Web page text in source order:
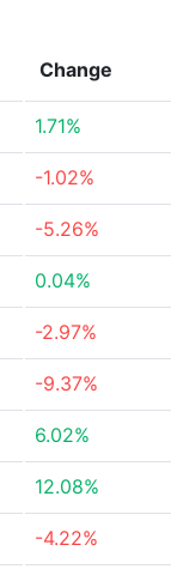
Change
1.71%
-1.02%
-5.26%
0.04%
-2.97%
-9.37%
6.02%
12.08%
-4.22%